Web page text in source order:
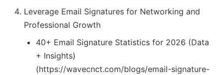
Leverage Email Signatures for Networking and
Professional Growth
40+ Email Signature Statistics for 2026 (Data
+ Insights)
(https://wavecnct.com/blogs/email-signature-